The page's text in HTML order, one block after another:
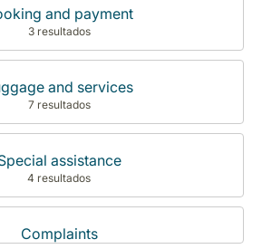
and payment
3 resultados
and services
7 resultados
assistance
4 resultados
Complaints